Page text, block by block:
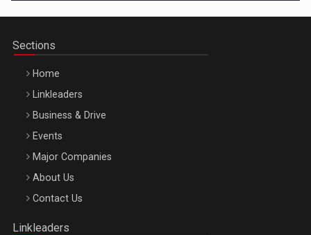
Be Inspired. Make it Happen!, ARTEMIS LETO, ORADEA, 8
Octombrie
Sections
Home
Linkleaders
Business & Drive
Events
Major Companies
About Us
Contact Us
Linkleaders